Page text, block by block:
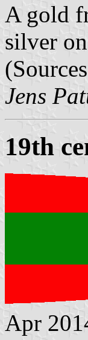
A gold
silver
Jens
19th
Apr